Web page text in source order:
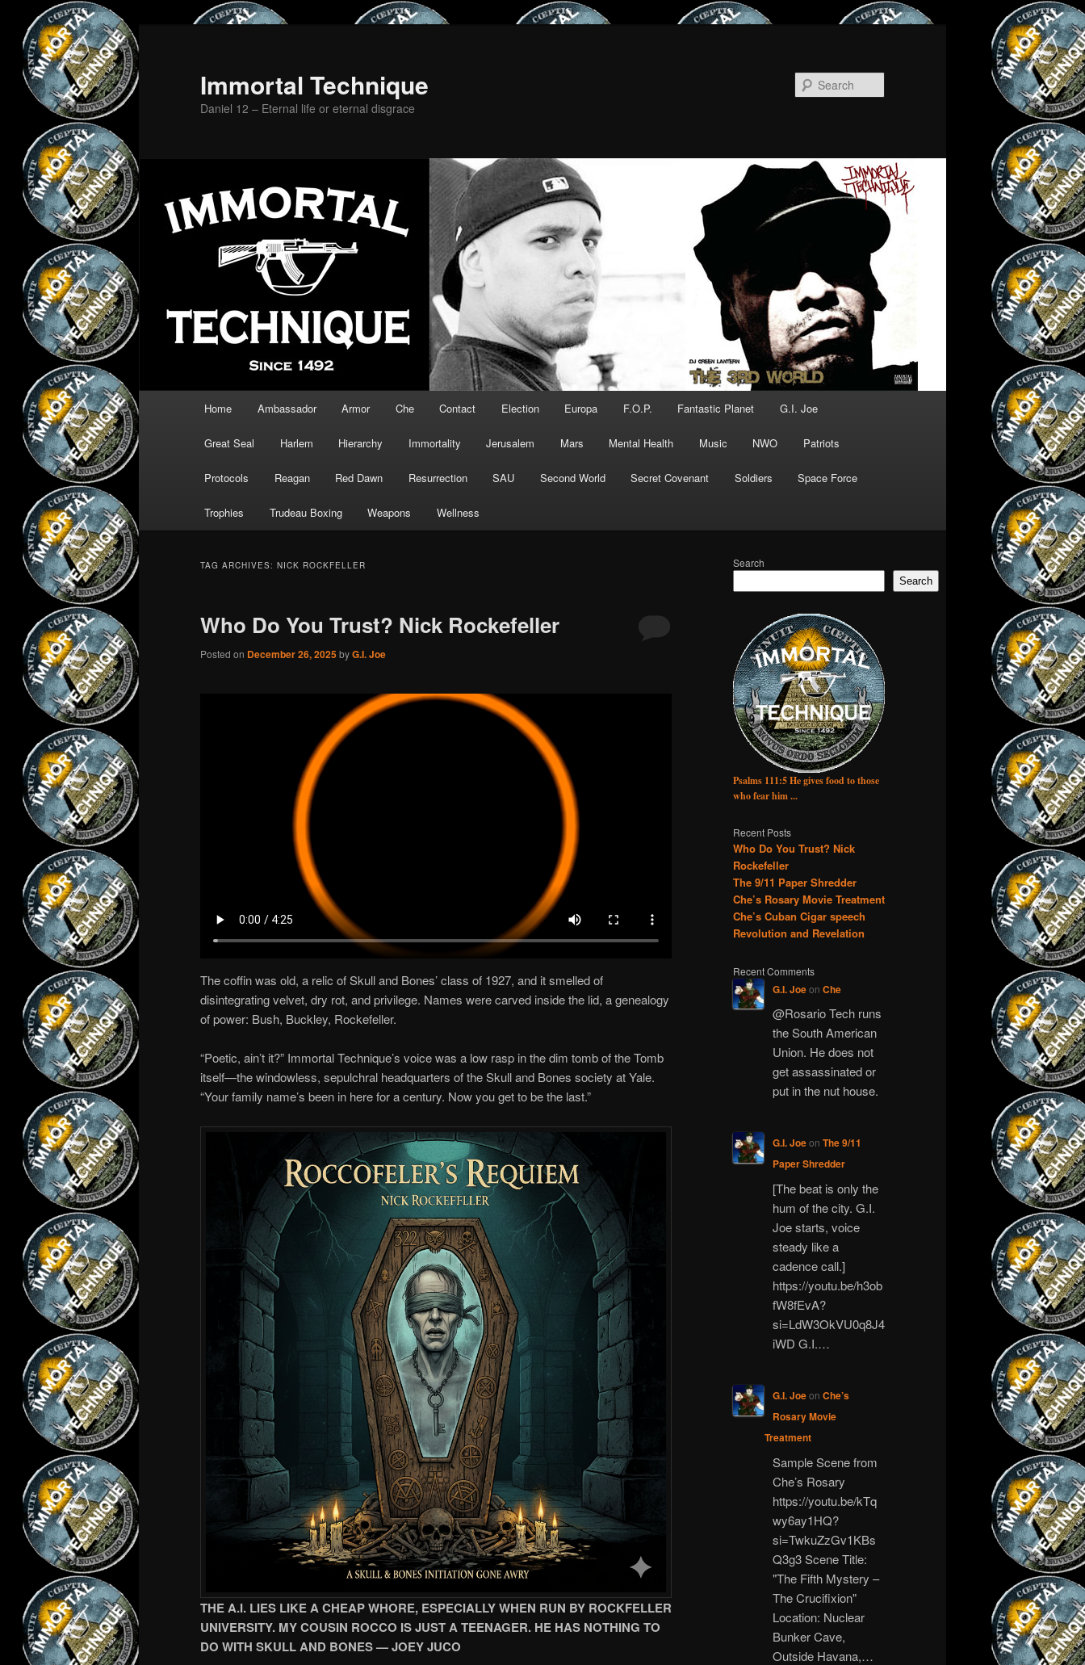
primary
content
secondary
content
Immortal Technique
Daniel 12 – Eternal life or eternal disgrace
Home Ambassador Armor Che Contact Election Europa F.O.P. Fantastic Planet G.I. Joe
Great Seal Harlem Hierarchy Immortality Jerusalem Mars Mental Health Music NWO Patriots
Protocols Reagan Red Dawn Resurrection SAU Second World Secret Covenant Soldiers Space Force
Trophies Trudeau Boxing Weapons Wellness
TAG ARCHIVES: NICK ROCKFELLER
Who Do You Trust? Nick Rockefeller
Posted on December 26, 2025byG.I. Joe
The coffin was old, a relic of Skull and Bones’ class of 1927, and it smelled of
disintegrating velvet, dry rot, and privilege. Names were carved inside the lid, a genealogy
of power: Bush, Buckley, Rockefeller.
“Poetic, ain’t it?” Immortal Technique’s voice was a low rasp in the dim tomb of the Tomb
itself—the windowless, sepulchral headquarters of the Skull and Bones society at Yale.
“Your family name’s been in here for a century. Now you get to be the last.”
THE A.I. LIES LIKE A CHEAP WHORE, ESPECIALLY WHEN RUN BY ROCKFELLER
UNIVERSITY. MY COUSIN ROCCO IS JUST A TEENAGER. HE HAS NOTHING TO
DO WITH SKULL AND BONES — JOEY JUCO
Search
Search
Psalms 111:5 He gives food to those
who fear him ...
Recent Posts
Who Do You Trust? Nick
Rockefeller
The 9/11 Paper Shredder
Che’s Rosary Movie Treatment
Che’s Cuban Cigar speech
Revolution and Revelation
Recent Comments
G.I. Joeon Che
@Rosario Tech runs
the South American
Union. He does not
get assassinated or
put in the nut house.
G.I. Joeon The 9/11
Paper Shredder
[The beat is only the
hum of the city. G.I.
Joe starts, voice
steady like a
cadence call.]
https://youtu.be/h3ob
fW8fEvA?
si=LdW3OkVU0q8J4
iWD G.I.…
G.I. Joeon Che’s
Rosary Movie
Treatment
Sample Scene from
Che’s Rosary
https://youtu.be/kTq
wy6ay1HQ?
si=TwkuZzGv1KBs
Q3g3 Scene Title:
"The Fifth Mystery –
The Crucifixion"
Location: Nuclear
Bunker Cave,
Outside Havana,…